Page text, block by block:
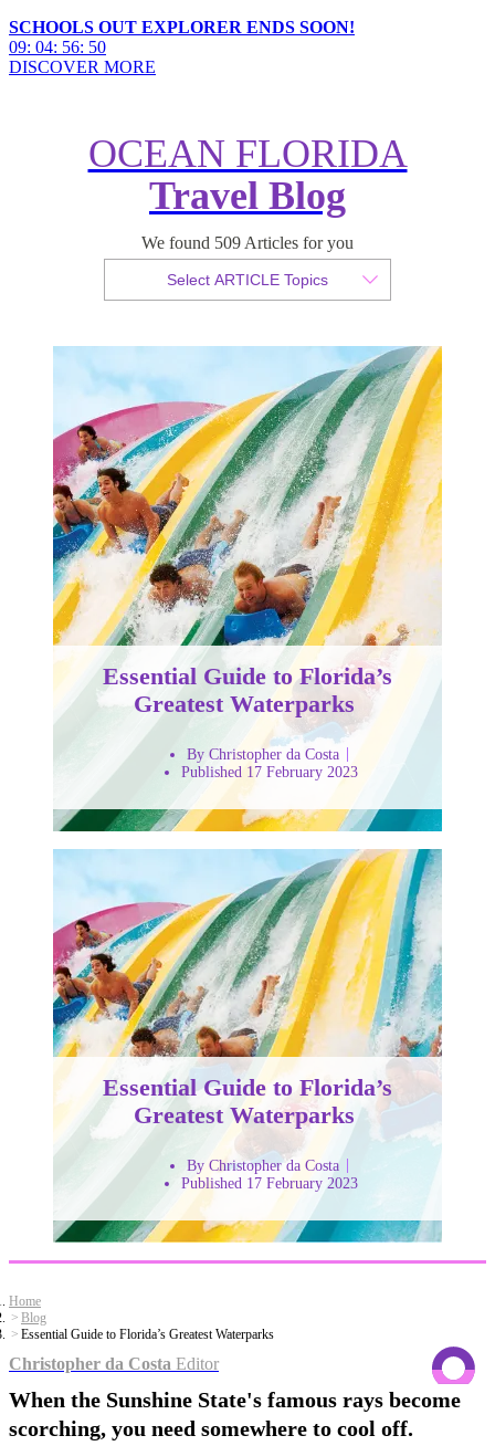
SCHOOLS OUT EXPLORER ENDS SOON!
09: 04: 56: 49
DISCOVER MORE
OCEAN FLORIDA
Travel Blog
We found 509 Articles for you
Select ARTICLE Topics
Essential Guide to Florida’s
Greatest Waterparks
Published 17 February 2023
Essential Guide to Florida’s
Greatest Waterparks
By Christopher da Costa
Published 17 February 2023
Essential Guide to Florida’s
Greatest Waterparks
By Christopher da Costa
Published 17 February 2023
Home
Blog
Essential Guide to Florida’s Greatest Waterparks
Christopher da Costa Editor
When the Sunshine State's famous rays become
scorching, you need somewhere to cool off.